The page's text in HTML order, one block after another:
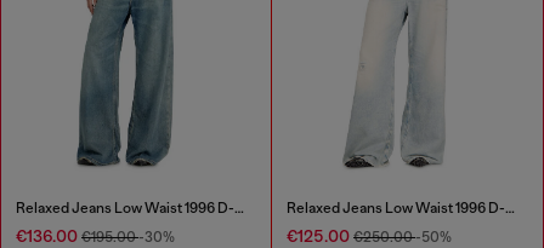
Relaxed Jeans Low Waist 1996 D-Sire
€136.00 €195.00-30%
Relaxed Jeans Low Waist 1996 D-Sire
€125.00 €250.00-50%